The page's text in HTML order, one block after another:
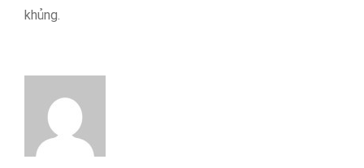
khủng.